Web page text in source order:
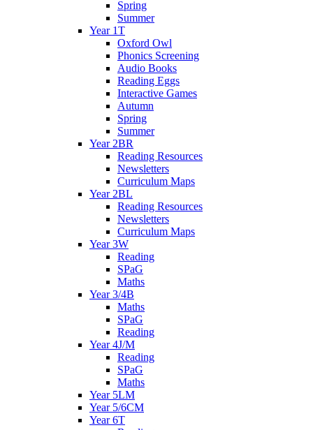
Spring
Summer
Year 1T
Oxford Owl
Phonics Screening
Audio Books
Reading Eggs
Interactive Games
Autumn
Spring
Summer
Year 2BR
Reading Resources
Newsletters
Curriculum Maps
Year 2BL
Reading Resources
Newsletters
Curriculum Maps
Year 3W
Reading
SPaG
Maths
Year 3/4B
Maths
SPaG
Reading
Year 4J/M
Reading
SPaG
Maths
Year 5LM
Year 5/6CM
Year 6T